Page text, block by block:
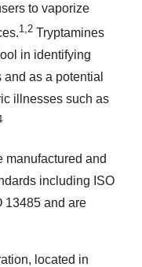
to vaporize
1,2 Tryptamines
in identifying
as a potential
illnesses such as
manufactured and
including ISO
13485 and are
located in